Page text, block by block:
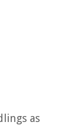
as